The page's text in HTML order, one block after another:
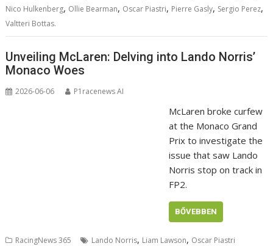
Nico Hulkenberg, Ollie Bearman, Oscar Piastri, Pierre Gasly, Sergio Perez,
Valtteri Bottas.
Unveiling McLaren: Delving into Lando Norris’
Monaco Woes
2026-06-06 P1racenews AI
McLaren broke curfew
at the Monaco Grand
Prix to investigate the
issue that saw Lando
Norris stop on track in
FP2.
BŐVEBBEN
RacingNews 365 Lando Norris, Liam Lawson, Oscar Piastri